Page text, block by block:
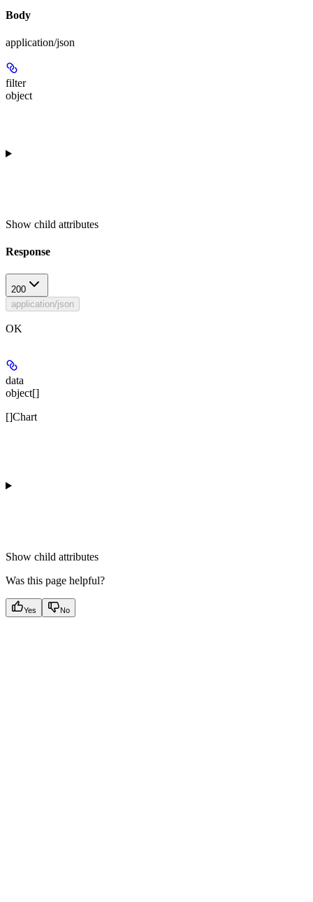
Body
application/json
filter
object
Show child attributes
Response
200
application/json
OK
data
object[]
[]Chart
Show child attributes
Was this page helpful?
Yes No